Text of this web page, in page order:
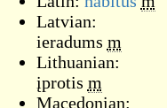
Latvian:
ieradums m
Lithuanian:
įprotis m
Macedonian: